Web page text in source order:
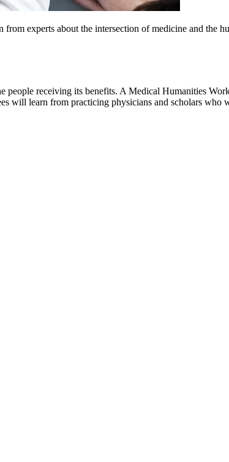
experts about the intersection of medicine and the
people receiving its benefits. A Medical Humanities
will learn from practicing physicians and scholars